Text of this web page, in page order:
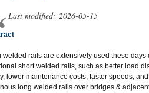
Last modified: 2026-05-15
welded rails are extensively used these
short welded rails, such as better load
lower maintenance costs, faster speeds,
long welded rails over bridges &